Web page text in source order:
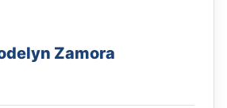
Zamora